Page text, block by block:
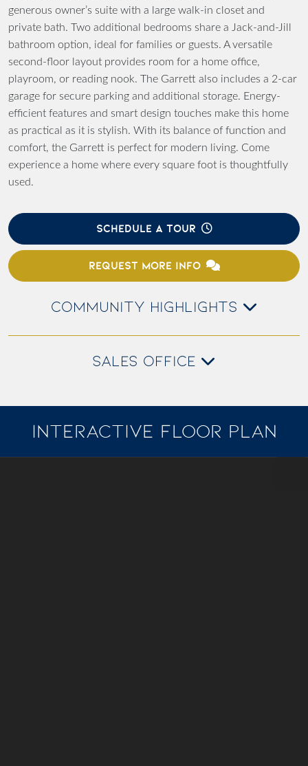
generous owner’s suite with a large walk-in closet and
private bath. Two additional bedrooms share a Jack-and-Jill
bathroom option, ideal for families or guests. A versatile
second-floor layout provides room for a home office,
playroom, or reading nook. The Garrett also includes a 2-car
garage for secure parking and additional storage. Energy-
efficient features and smart design touches make this home
as practical as it is stylish. With its balance of function and
comfort, the Garrett is perfect for modern living. Come
experience a home where every square foot is thoughtfully
used.
SCHEDULE A TOUR
REQUEST MORE INFO
COMMUNITY HIGHLIGHTS
SALES OFFICE
INTERACTIVE FLOOR PLAN